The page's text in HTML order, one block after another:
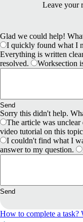
Leave your
Glad we could help!
I quickly found what I
Everything is written
resolved.
Worksection
Send
Sorry this didn't help.
The article was
video tutorial on this
I couldn't find what I
answer to my question.
Send
How to complete a task?